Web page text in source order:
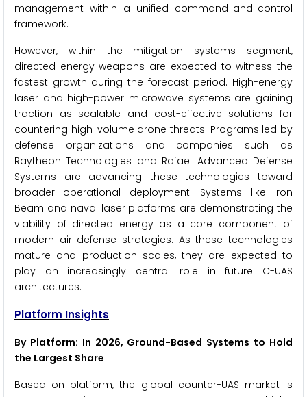
management within a unified command-and-control
framework.
However, within the mitigation systems segment,
directed energy weapons are expected to witness the
fastest growth during the forecast period. High-energy
laser and high-power microwave systems are gaining
traction as scalable and cost-effective solutions for
countering high-volume drone threats. Programs led by
defense organizations and companies such as
Raytheon Technologies and Rafael Advanced Defense
Systems are advancing these technologies toward
broader operational deployment. Systems like Iron
Beam and naval laser platforms are demonstrating the
viability of directed energy as a core component of
modern air defense strategies. As these technologies
mature and production scales, they are expected to
play an increasingly central role in future C-UAS
architectures.
Platform Insights
By Platform: In 2026, Ground-Based Systems to Hold
the Largest Share
Based on platform, the global counter-UAS market is